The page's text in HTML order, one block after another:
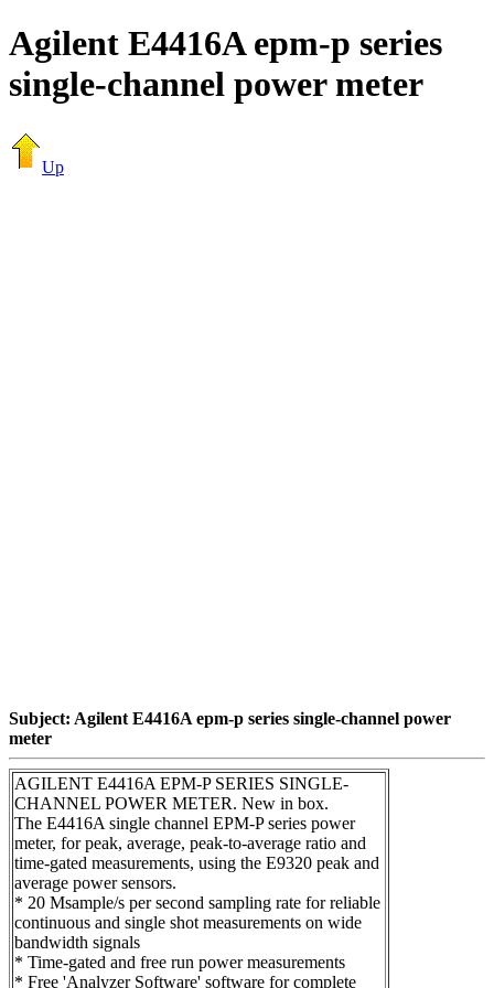
Agilent E4416A epm-p series
single-channel power meter
Up
Subject: Agilent E4416A epm-p series single-channel power
meter
AGILENT E4416A EPM-P SERIES SINGLE-
CHANNEL POWER METER. New in box.
The E4416A single channel EPM-P series power
meter, for peak, average, peak-to-average ratio and
time-gated measurements, using the E9320 peak and
average power sensors.
* 20 Msample/s per second sampling rate for reliable
continuous and single shot measurements on wide
bandwidth signals
* Time-gated and free run power measurements
* Free 'Analyzer Software' software for complete